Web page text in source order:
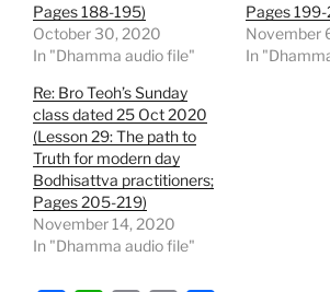
Pages 188-195)
October 30, 2020
In "Dhamma audio file"
Pages
November
In
Re: Bro Teoh’s Sunday
class dated 25 Oct 2020
(Lesson 29: The path to
Truth for modern day
Bodhisattva practitioners;
Pages 205-219)
November 14, 2020
In "Dhamma audio file"